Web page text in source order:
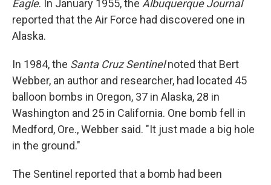
Eagle. In January 1955, the Albuquerque Journal
reported that the Air Force had discovered one in
Alaska.
In 1984, the Santa Cruz Sentinelnoted that Bert
Webber, an author and researcher, had located 45
balloon bombs in Oregon, 37 in Alaska, 28 in
Washington and 25 in California. One bomb fell in
Medford, Ore., Webber said. "It just made a big hole
in the ground."
The Sentinel reported that a bomb had been